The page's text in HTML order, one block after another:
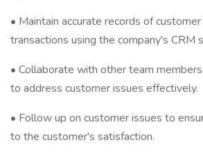
•⁠ ⁠Maintain accurate records of
transactions using the company's CRM
•⁠ ⁠Collaborate with other team
to address customer issues effectively.
•⁠ ⁠Follow up on customer issues to
to the customer's satisfaction.